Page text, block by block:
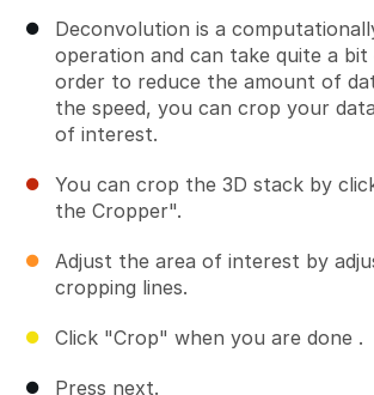
Deconvolution is a
operation and can take quite a
order to reduce the amount of
the speed, you can crop your
of interest.
You can crop the 3D stack by
the Cropper".
Adjust the area of interest by
cropping lines.
Click "Crop" when you are done .
Press next.